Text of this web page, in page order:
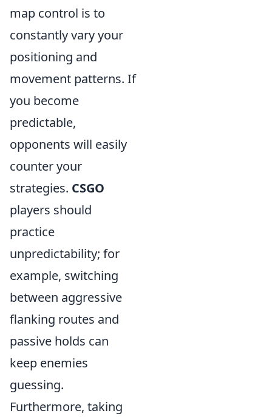
map control is to
constantly vary your
positioning and
movement patterns. If
you become
predictable,
opponents will easily
counter your
strategies. CSGO
players should
practice
unpredictability; for
example, switching
between aggressive
flanking routes and
passive holds can
keep enemies
guessing.
Furthermore, taking